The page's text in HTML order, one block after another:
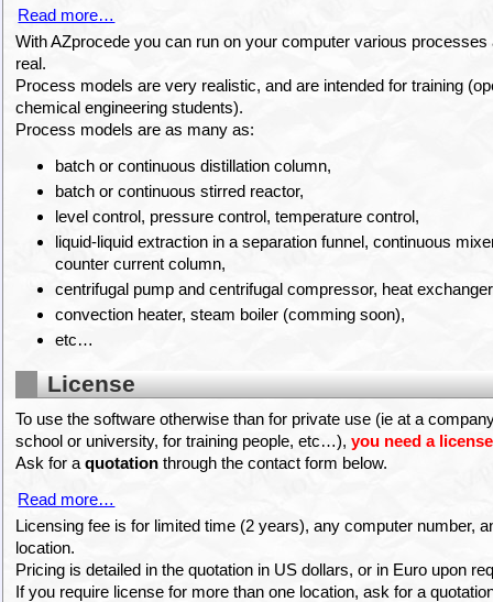
Read more…
With AZprocede you can run on your computer various
real.
Process models are very realistic, and are intended for training
chemical engineering students).
Process models are as many as:
batch or continuous distillation column,
batch or continuous stirred reactor,
level control, pressure control, temperature control,
liquid-liquid extraction in a separation funnel, continuous
counter current column,
centrifugal pump and centrifugal compressor, heat
convection heater, steam boiler (comming soon),
etc…
License
To use the software otherwise than for private use (ie at a
school or university, for training people, etc…),you need a license
Ask for aquotation through the contact form below.
Read more…
Licensing fee is for limited time (2 years), any computer number,
location.
Pricing is detailed in the quotation in US dollars, or in Euro upon
If you require license for more than one location, ask for a